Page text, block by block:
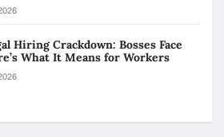
Hiring Crackdown: Bosses Face
What It Means for Workers